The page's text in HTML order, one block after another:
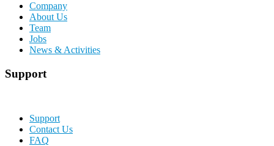
Company
About Us
Team
Jobs
News & Activities
Support
Support
Contact Us
FAQ